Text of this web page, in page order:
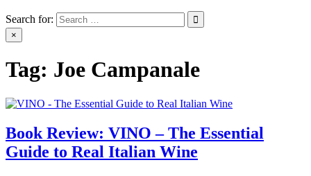
Search for:
×
Tag: Joe Campanale
Book Review: VINO – The Essential
Guide to Real Italian Wine